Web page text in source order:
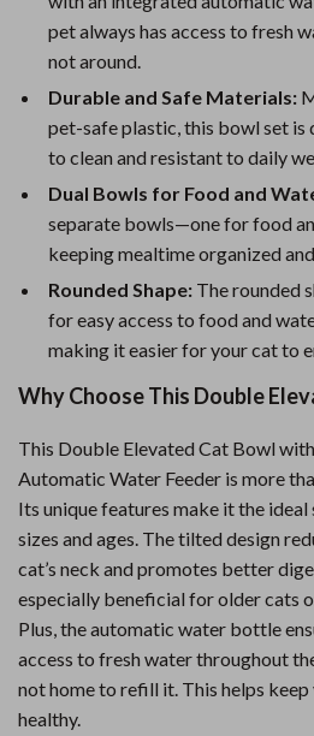
pet always has access to fresh
not around.
Durable and Safe Materials:
pet-safe plastic, this bowl set is
to clean and resistant to daily
Dual Bowls for Food and
separate bowls—one for food
keeping mealtime organized
Rounded Shape: The rounded
for easy access to food and
making it easier for your cat to
Why Choose This Double
This Double Elevated Cat Bowl
Automatic Water Feeder is more
Its unique features make it the
sizes and ages. The tilted design
cat’s neck and promotes better
especially beneficial for older cats
Plus, the automatic water bottle
access to fresh water throughout
not home to refill it. This helps
healthy.